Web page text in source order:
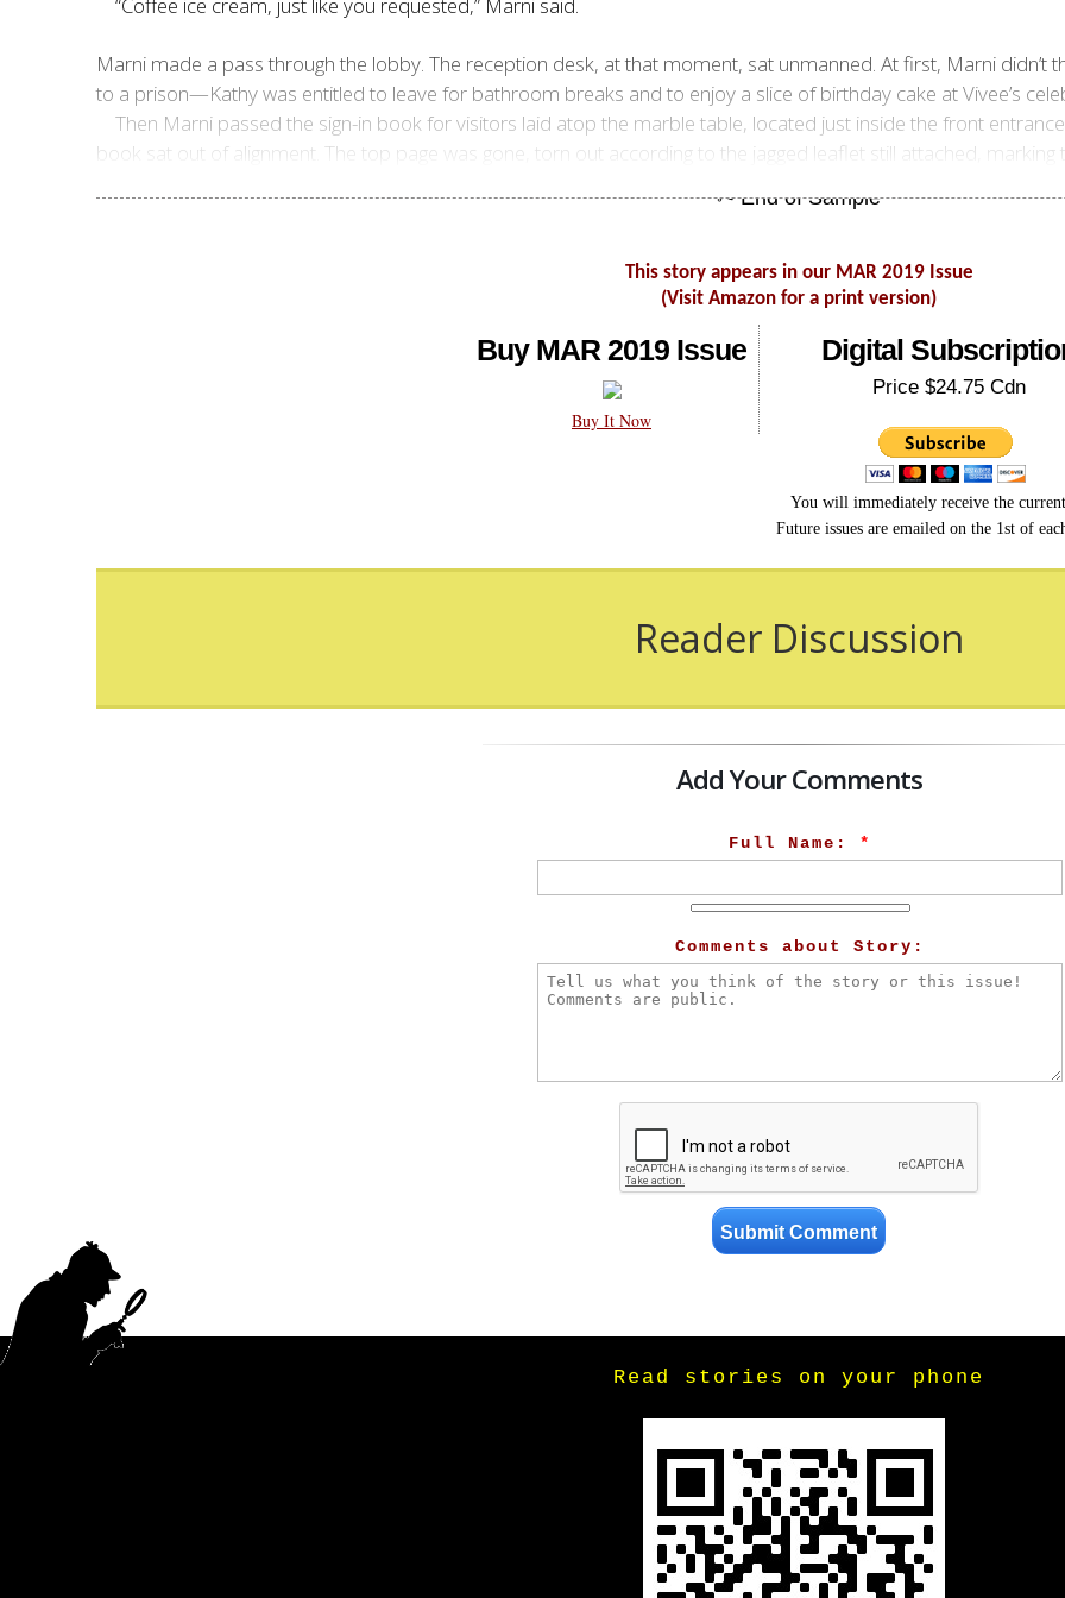
“Coffee ice cream, just like you requested,” Marni said.
Marni made a pass through the lobby. The reception desk, at that moment, sat unmanned. At first, Marni didn’t
to a prison—Kathy was entitled to leave for bathroom breaks and to enjoy a slice of birthday cake at Vivee’s
Then Marni passed the sign-in book for visitors laid atop the marble table, located just inside the front
book sat out of alignment. The top page was gone, torn out according to the jagged leaflet still attached, marking
This story appears in our MAR 2019 Issue
(Visit Amazon for a print version)
Buy MAR 2019 Issue
Buy It Now
Digital
Price $24.75 Cdn
You will immediately receive the
Future issues are emailed on the 1st of
Reader Discussion
Add Your Comments
Full Name: *
Comments about Story:
Read stories on your phone